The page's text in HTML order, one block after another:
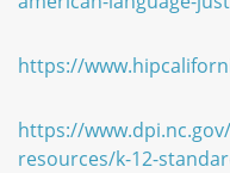
https://
https://
resources/k-12-